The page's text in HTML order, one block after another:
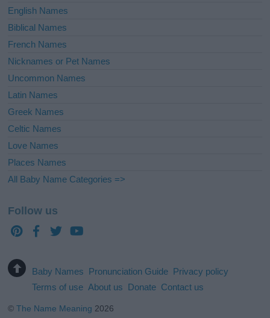
English Names
Biblical Names
French Names
Nicknames or Pet Names
Uncommon Names
Latin Names
Greek Names
Celtic Names
Love Names
Places Names
All Baby Name Categories =>
Follow us
Baby Names Pronunciation Guide Privacy policy
Terms of use About us Donate Contact us
©The Name Meaning 2026